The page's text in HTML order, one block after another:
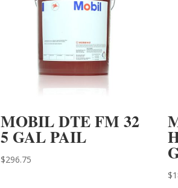
MOBIL DTE FM 32
5 GAL PAIL
$296.75
$